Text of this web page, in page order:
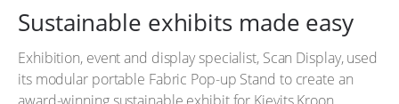
Sustainable exhibits made easy
Exhibition, event and display specialist, Scan Display, used
its modular portable Fabric Pop-up Stand to create an